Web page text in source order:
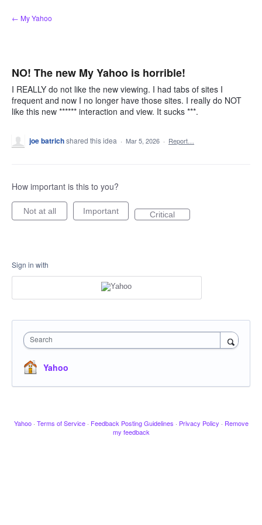
Skip
to
← My Yahoo
NO! The new My Yahoo is horrible!
I REALLY do not like the new viewing. I had tabs of sites I
frequent and now I no longer have those sites. I really do NOT
like this new ****** interaction and view. It sucks ***.
joe batrichshared this idea · Mar 5, 2026 · Report…
How important is this to you?
Not at all Important Critical
Sign in with
Search
Yahoo
Yahoo · Terms of Service · Feedback Posting Guidelines · Privacy Policy · Remove
my feedback